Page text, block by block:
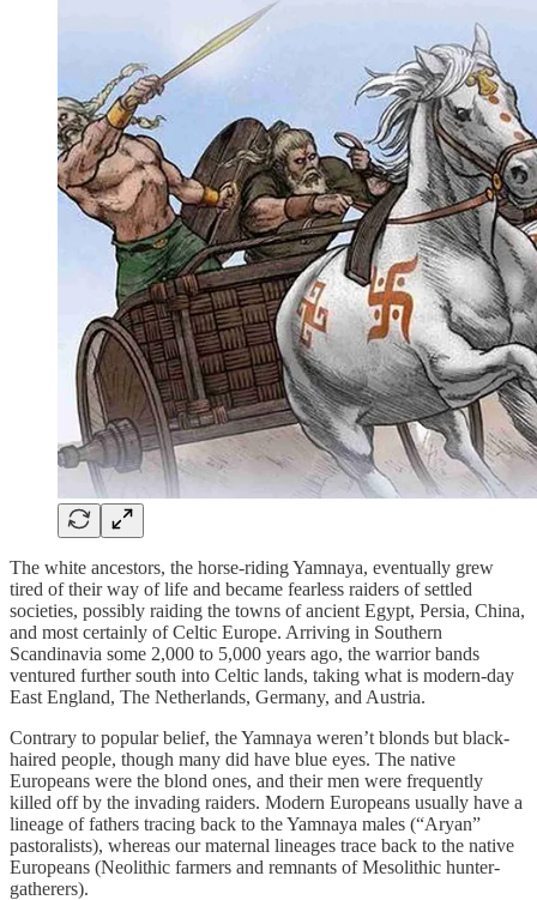
The white ancestors, the horse-riding Yamnaya, eventually grew
tired of their way of life and became fearless raiders of settled
societies, possibly raiding the towns of ancient Egypt, Persia, China,
and most certainly of Celtic Europe. Arriving in Southern
Scandinavia some 2,000 to 5,000 years ago, the warrior bands
ventured further south into Celtic lands, taking what is modern-day
East England, The Netherlands, Germany, and Austria.
Contrary to popular belief, the Yamnaya weren’t blonds but black-
haired people, though many did have blue eyes. The native
Europeans were the blond ones, and their men were frequently
killed off by the invading raiders. Modern Europeans usually have a
lineage of fathers tracing back to the Yamnaya males (“Aryan”
pastoralists), whereas our maternal lineages trace back to the native
Europeans (Neolithic farmers and remnants of Mesolithic hunter-
gatherers).